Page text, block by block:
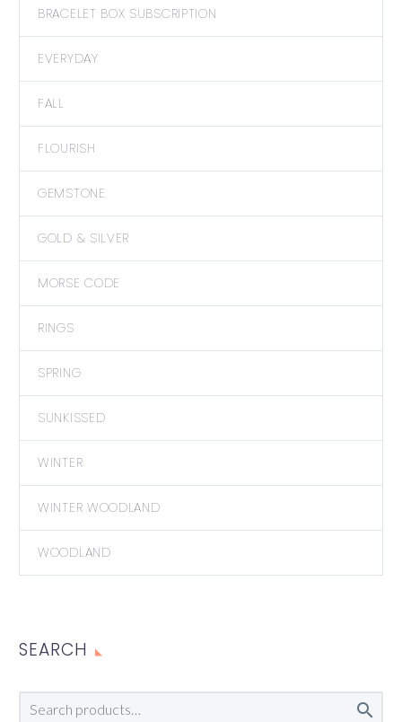
BRACELET BOX SUBSCRIPTION
EVERYDAY
FALL
FLOURISH
GEMSTONE
GOLD & SILVER
MORSE CODE
RINGS
SPRING
SUNKISSED
WINTER
WINTER WOODLAND
WOODLAND
SEARCH
